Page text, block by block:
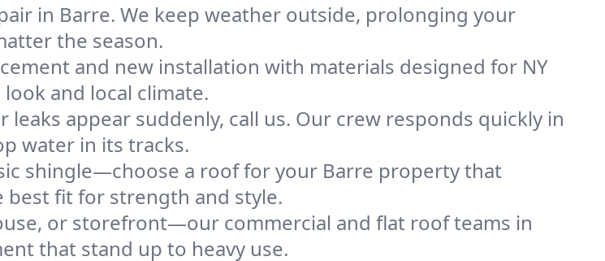
in Barre. We keep weather outside, prolonging your
the season.
and new installation with materials designed for NY
and local climate.
leaks appear suddenly, call us. Our crew responds quickly in
water in its tracks.
shingle—choose a roof for your Barre property that
best fit for strength and style.
or storefront—our commercial and flat roof teams in
that stand up to heavy use.